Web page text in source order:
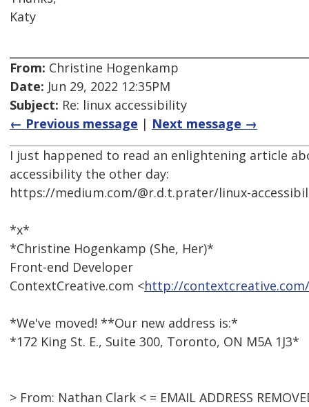
Katy
From: Christine Hogenkamp
Date: Jun 29, 2022 12:35PM
Subject: Re: linux accessibility
← Previous message | Next message →
I just happened to read an enlightening article
accessibility the other day:
https://medium.com/@r.d.t.prater/linux-
*x*
*Christine Hogenkamp (She, Her)*
Front-end Developer
ContextCreative.com <http://
*We've moved! **Our new address is:*
*172 King St. E., Suite 300, Toronto, ON M5A 1J3*
> From: Nathan Clark < = EMAIL ADDRESS